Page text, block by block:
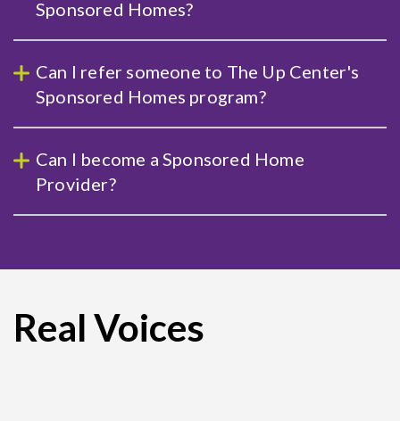
Sponsored Homes?
Can I refer someone to The Up Center's
Sponsored Homes program?
Can I become a Sponsored Home
Provider?
Real Voices